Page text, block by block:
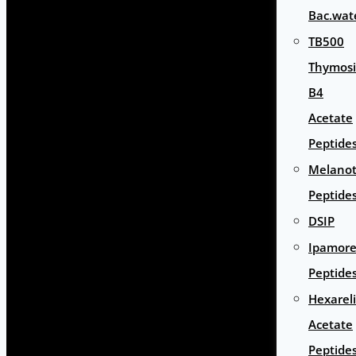
TB500
B4
Acetate
DSIP
Acetate